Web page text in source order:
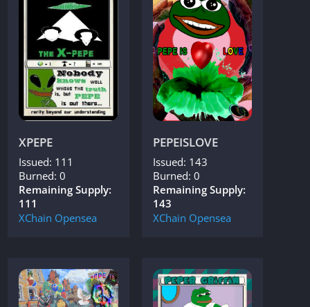
XPEPE
Issued: 111
Burned: 0
Remaining Supply:
111
XChain Opensea
PEPEISLOVE
Issued: 143
Burned: 0
Remaining Supply:
143
XChain Opensea